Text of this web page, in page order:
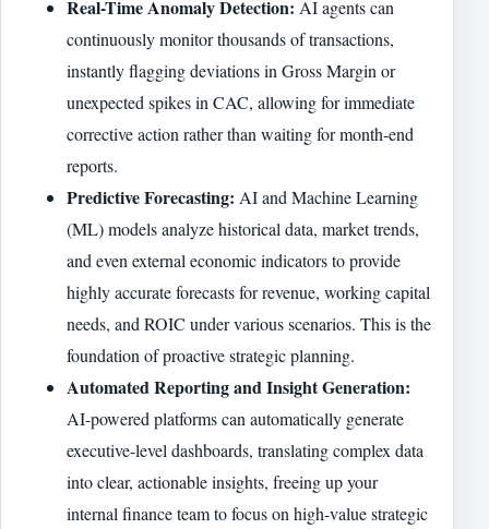
Real-Time Anomaly Detection: AI agents can
continuously monitor thousands of transactions,
instantly flagging deviations in Gross Margin or
unexpected spikes in CAC, allowing for immediate
corrective action rather than waiting for month-end
reports.
Predictive Forecasting: AI and Machine Learning
(ML) models analyze historical data, market trends,
and even external economic indicators to provide
highly accurate forecasts for revenue, working capital
needs, and ROIC under various scenarios. This is the
foundation of proactive strategic planning.
Automated Reporting and Insight Generation:
AI-powered platforms can automatically generate
executive-level dashboards, translating complex data
into clear, actionable insights, freeing up your
internal finance team to focus on high-value strategic